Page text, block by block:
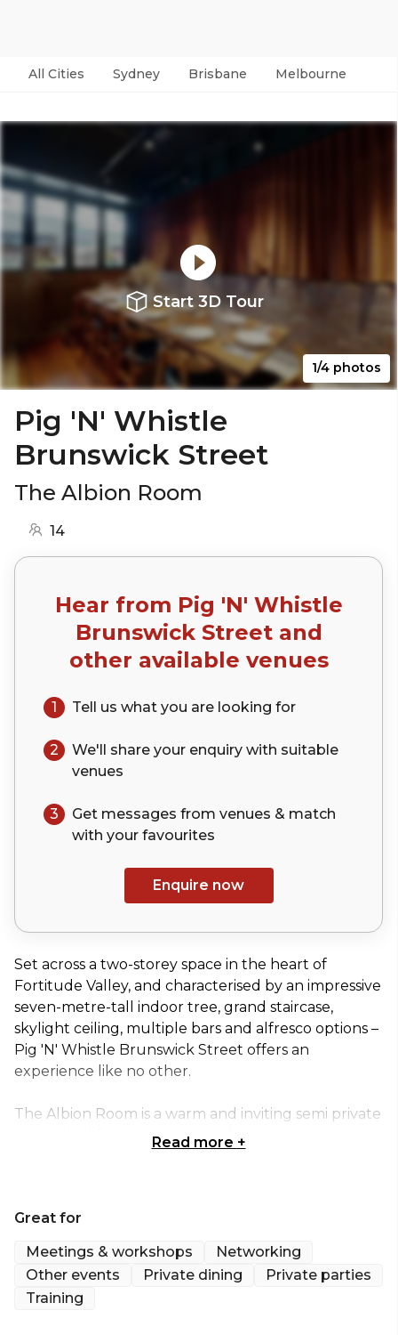
All Cities Sydney Brisbane Melbourne
Start 3D Tour
1/4 photos
Pig 'N' Whistle
Brunswick Street
The Albion Room
14
Hear from Pig 'N' Whistle
Brunswick Streetand
other available venues
1 Tell us what you are looking for
2 We'll share your enquiry with suitable
venues
3
Get messages from venues & match
with your favourites
Enquire now
Set across a two-storey space in the heart of
Fortitude Valley, and characterised by an impressive
seven-metre-tall indoor tree, grand staircase,
skylight ceiling, multiple bars and alfresco options –
Pig 'N' Whistle Brunswick Street offers an
experience like no other.
The Albion Room is a warm and inviting semi private
space ideal for an intimate gathering.
comfort of your own space.
The Albion Room is perfect for:
Birthday venue Brisbane | Meeting room Brisbane |
Read more +
Great for
Meetings & workshops
Networking
Other events
Private dining
Private parties
Training